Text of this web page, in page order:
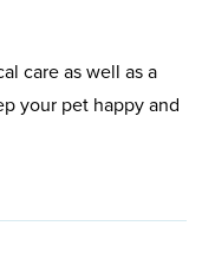
care as well as a
your pet happy and